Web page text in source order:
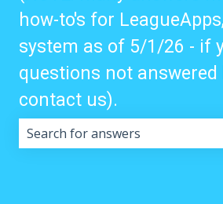
how-to's for
system as of 5/1/26 - if
questions not answered
contact us).